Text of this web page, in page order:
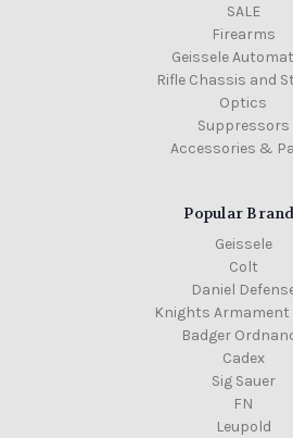
SALE
Firearms
Geissele
Rifle Chassis and
Optics
Suppressors
Accessories &
Popular
Geissele
Colt
Daniel
Knights Armament
Badger
Cadex
Sig Sauer
FN
Leupold